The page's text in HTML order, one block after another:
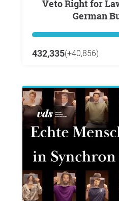
Veto Right for
German
432,335(+40,856)